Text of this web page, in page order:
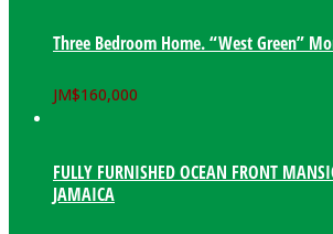
Three Bedroom Home. “West Green”
JM$160,000
FULLY FURNISHED OCEAN FRONT
JAMAICA